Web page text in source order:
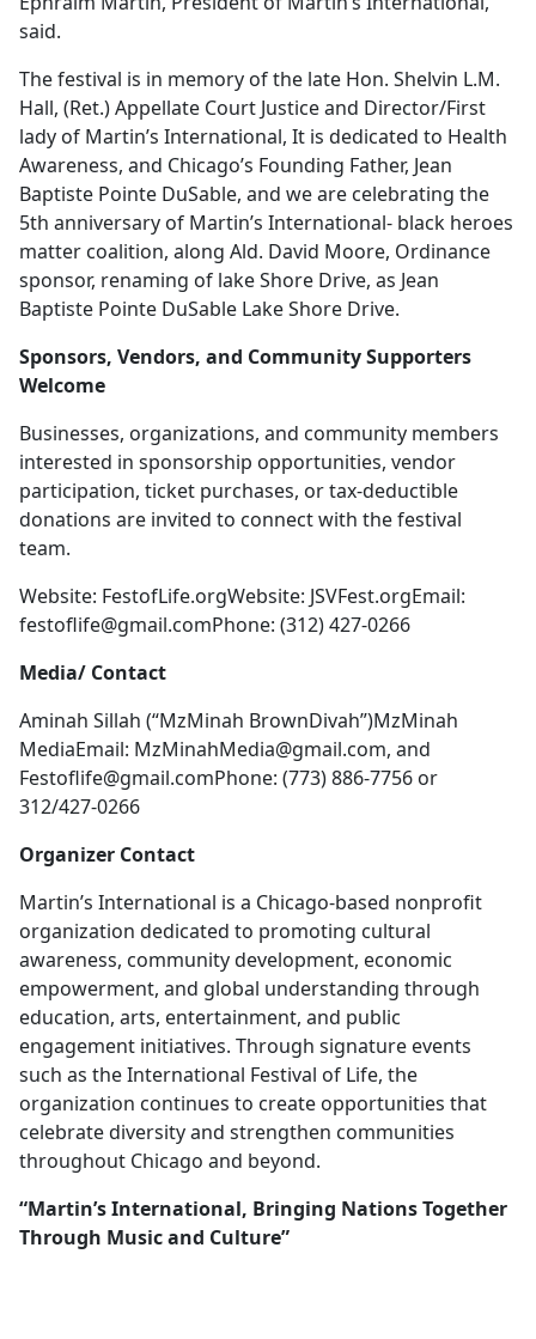
said.
The festival is in memory of the late Hon. Shelvin L.M.
Hall, (Ret.) Appellate Court Justice and Director/First
lady of Martin’s International, It is dedicated to Health
Awareness, and Chicago’s Founding Father, Jean
Baptiste Pointe DuSable, and we are celebrating the
5th anniversary of Martin’s International- black heroes
matter coalition, along Ald. David Moore, Ordinance
sponsor, renaming of lake Shore Drive, as Jean
Baptiste Pointe DuSable Lake Shore Drive.
Sponsors, Vendors, and Community Supporters
Welcome
Businesses, organizations, and community members
interested in sponsorship opportunities, vendor
participation, ticket purchases, or tax-deductible
donations are invited to connect with the festival
team.
Website: FestofLife.orgWebsite: JSVFest.orgEmail:
festoflife@gmail.comPhone: (312) 427-0266
Media/ Contact
Aminah Sillah (“MzMinah BrownDivah”)MzMinah
MediaEmail: MzMinahMedia@gmail.com, and
Festoflife@gmail.comPhone: (773) 886-7756 or
312/427-0266
Organizer Contact
Martin’s International is a Chicago-based nonprofit
organization dedicated to promoting cultural
awareness, community development, economic
empowerment, and global understanding through
education, arts, entertainment, and public
engagement initiatives. Through signature events
such as the International Festival of Life, the
organization continues to create opportunities that
celebrate diversity and strengthen communities
throughout Chicago and beyond.
“Martin’s International, Bringing Nations Together
Through Music and Culture”